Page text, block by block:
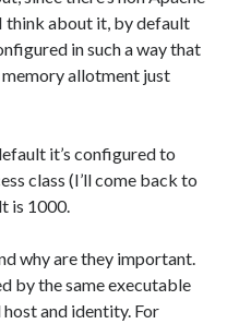
think about it, by default
in such a way that
memory allotment just
it’s configured to
class (I’ll come back to
is 1000.
why are they important.
by the same executable
and identity. For